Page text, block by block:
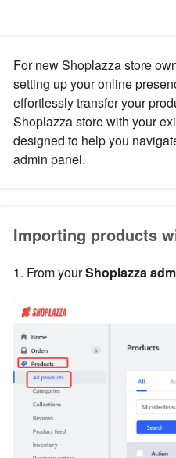
For new Shoplazza store
setting up your online
effortlessly transfer your
Shoplazza store with your
designed to help you
admin panel.
Importing products
1. From yourShoplazza